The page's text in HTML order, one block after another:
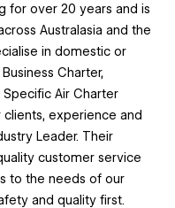
for over 20 years and is
Australasia and the
in domestic or
Charter,
Air Charter
experience and
Leader. Their
customer service
to the needs of our
and quality first.